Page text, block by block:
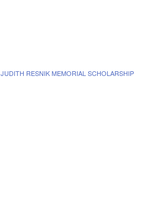
JUDITH RESNIK MEMORIAL SCHOLARSHIP